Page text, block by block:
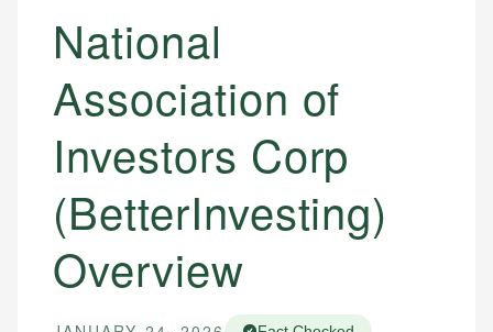
National
Association of
Investors Corp
(BetterInvesting)
Overview